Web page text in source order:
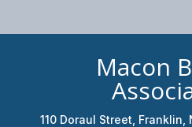
Macon
110 Doraul Street,